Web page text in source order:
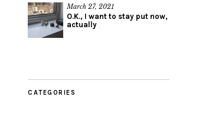
March 27, 2021
O.K., I want to stay put now,
actually
CATEGORIES